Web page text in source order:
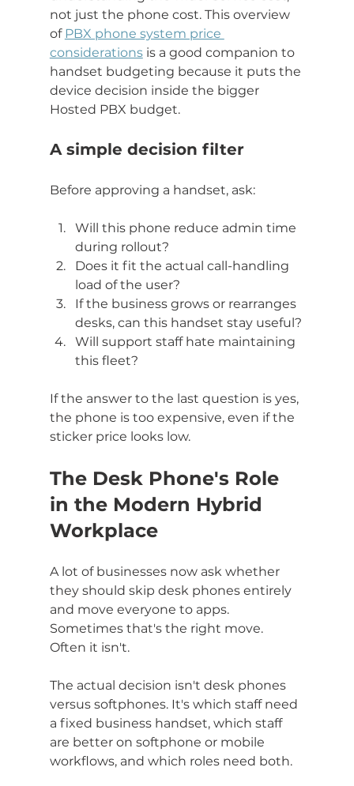
not just the phone cost. This overview
of PBX phone system price
considerations is a good companion to
handset budgeting because it puts the
device decision inside the bigger
Hosted PBX budget.
A simple decision filter
Before approving a handset, ask:
Will this phone reduce admin time
during rollout?
Does it fit the actual call-handling
load of the user?
If the business grows or rearranges
desks, can this handset stay useful?
Will support staff hate maintaining
this fleet?
If the answer to the last question is yes,
the phone is too expensive, even if the
sticker price looks low.
The Desk Phone's Role
in the Modern Hybrid
Workplace
A lot of businesses now ask whether
they should skip desk phones entirely
and move everyone to apps.
Sometimes that's the right move.
Often it isn't.
The actual decision isn't desk phones
versus softphones. It's which staff need
a fixed business handset, which staff
are better on softphone or mobile
workflows, and which roles need both.